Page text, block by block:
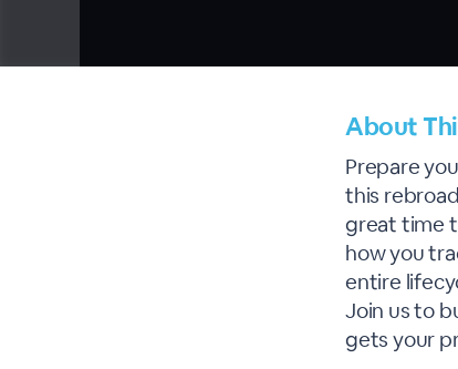
About
Prepare
this
great time
how you
entire
Join us to
gets your